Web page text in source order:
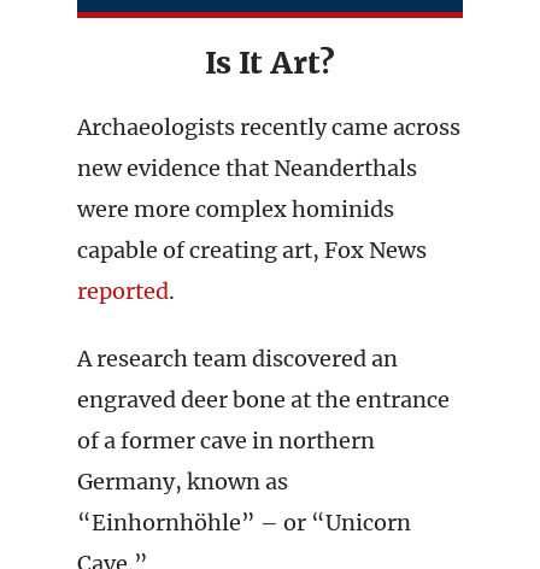
Is It Art?
Archaeologists recently came across
new evidence that Neanderthals
were more complex hominids
capable of creating art, Fox News
reported.
A research team discovered an
engraved deer bone at the entrance
of a former cave in northern
Germany, known as
“Einhornhöhle” – or “Unicorn